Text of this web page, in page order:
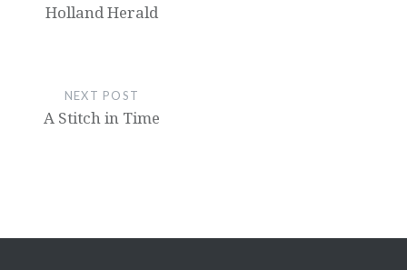
Holland Herald
NEXT POST
A Stitch in Time